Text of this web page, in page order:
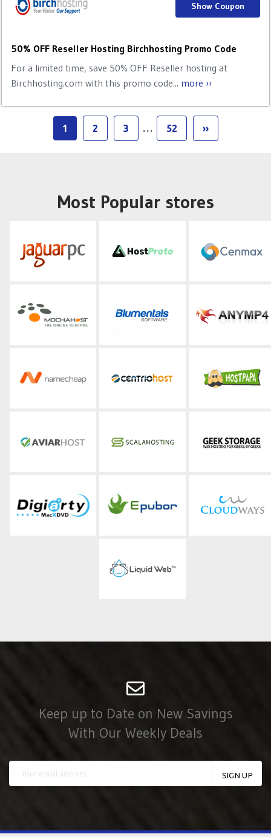
50% OFF Reseller Hosting Birchhosting Promo Code
For a limited time, save 50% OFF Reseller hosting at
Birchhosting.com with this promo code... more ››
Show Coupon
1 2 3 … 52 ››
Most Popular stores
Keep up to Date on New Savings
With Our Weekly Deals